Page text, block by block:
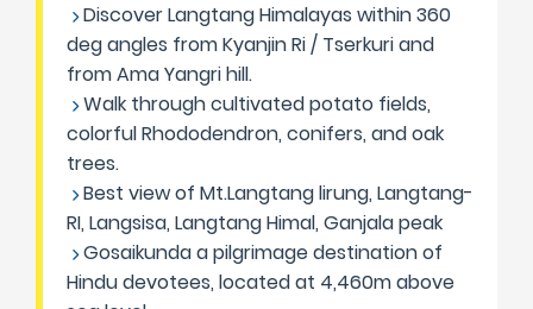
Discover Langtang Himalayas within 360
deg angles from Kyanjin Ri / Tserkuri and
from Ama Yangri hill.
Walk through cultivated potato fields,
colorful Rhododendron, conifers, and oak
trees.
Best view of Mt.Langtang lirung, Langtang-
RI, Langsisa, Langtang Himal, Ganjala peak
Gosaikunda a pilgrimage destination of
Hindu devotees, located at 4,460m above